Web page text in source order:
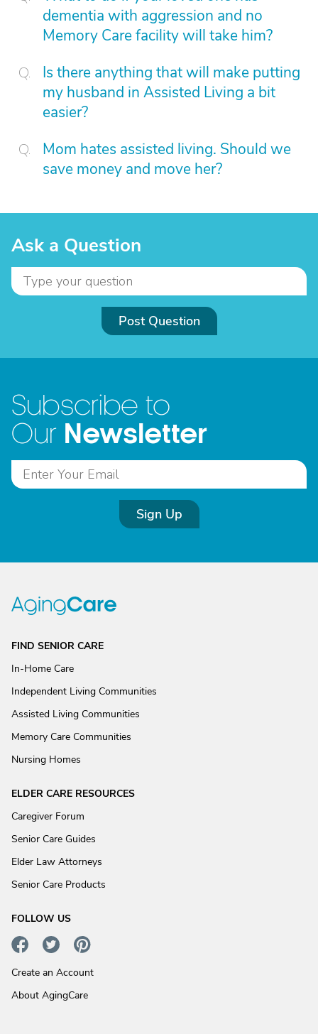
dementia with aggression and no
Memory Care facility will take him?
Is there anything that will make putting
my husband in Assisted Living a bit
easier?
Mom hates assisted living. Should we
save money and move her?
Ask a Question
Post Question
Subscribe to
Our Newsletter
Sign Up
FIND SENIOR CARE
In-Home Care
Independent Living Communities
Assisted Living Communities
Memory Care Communities
Nursing Homes
ELDER CARE RESOURCES
Caregiver Forum
Senior Care Guides
Elder Law Attorneys
Senior Care Products
FOLLOW US
Create an Account
About AgingCare